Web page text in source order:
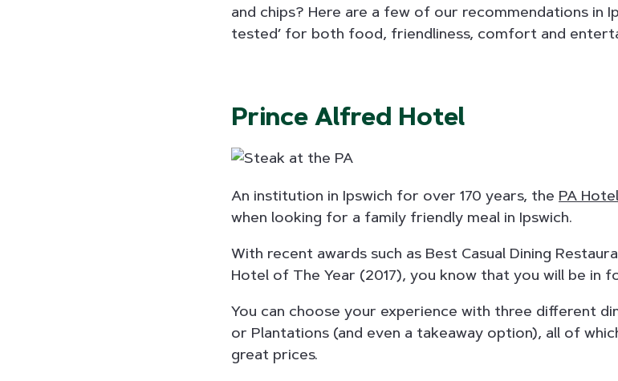
and chips? Here are a few of our recommendations in
tested’ for both food, friendliness, comfort and
Prince Alfred Hotel
An institution in Ipswich for over 170 years, the PA Hotel
when looking for a family friendly meal in Ipswich.
With recent awards such as Best Casual Dining
Hotel of The Year (2017), you know that you will be in
You can choose your experience with three different
or Plantations (and even a takeaway option), all of
great prices.